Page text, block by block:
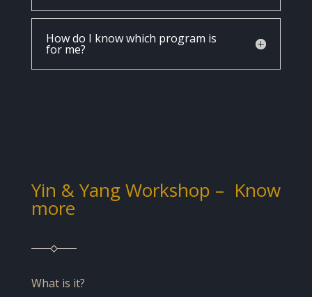
How do I know which program is
for me?
Yin & Yang Workshop – Know
more
What is it?